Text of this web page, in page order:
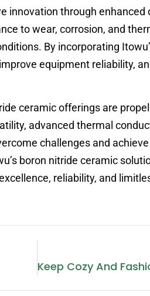
innovation through enhanced
to wear, corrosion, and
By incorporating
equipment reliability,
ceramic offerings are
advanced thermal
challenges and
boron nitride ceramic
reliability, and